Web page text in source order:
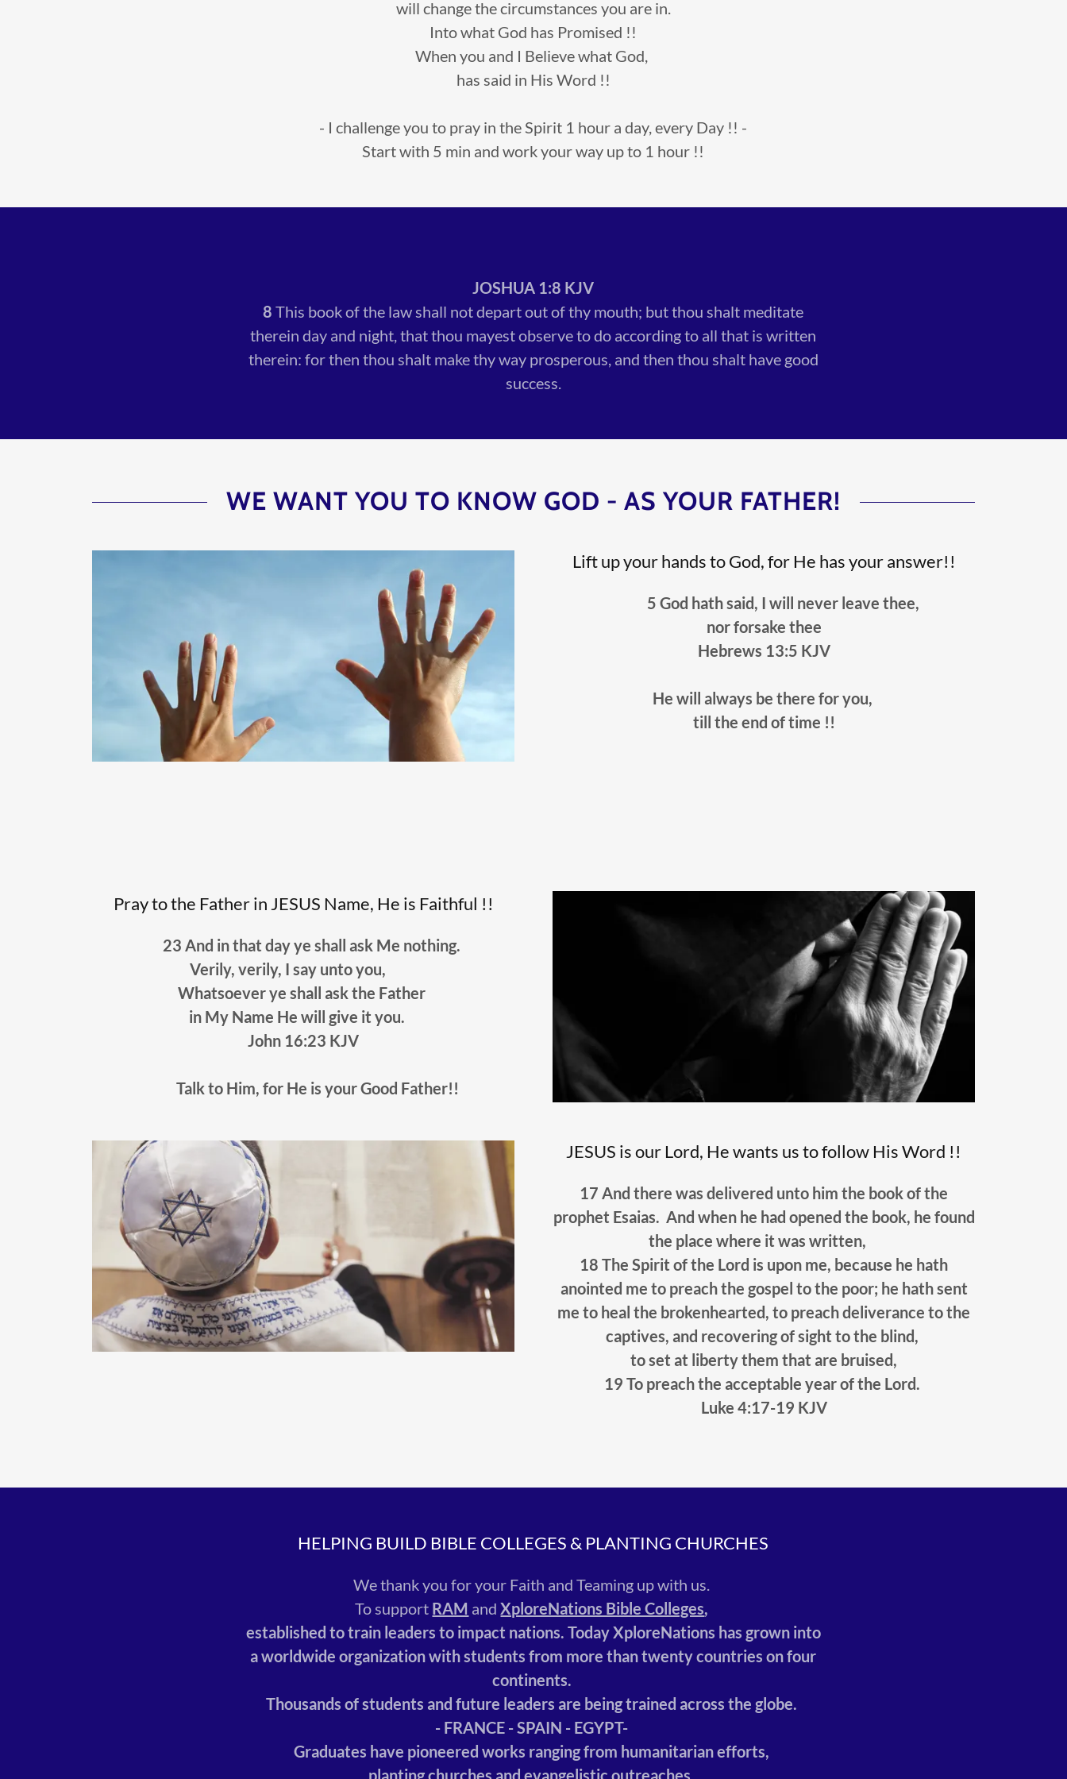
will change the circumstances you are in.
Into what God has Promised !!
When you and I Believe what God,
has said in His Word !!
- I challenge you to pray in the Spirit 1 hour a day, every Day !! -
Start with 5 min and work your way up to 1 hour !!
JOSHUA 1:8 KJV
8This book of the law shall not depart out of thy mouth; but thou shalt meditate
therein day and night, that thou mayest observe to do according to all that is written
therein: for then thou shalt make thy way prosperous, and then thou shalt have good
success.
WE WANT YOU TO KNOW GOD - AS YOUR FATHER!
Lift up your hands to God, for He has your answer!!
5 God hath said, I will never leave thee,
nor forsake thee
Hebrews 13:5 KJV
He will always be there for you,
till the end of time !!
Pray to the Father in JESUS Name, He is Faithful !!
23 And in that day ye shall ask Me nothing.
Verily, verily, I say unto you,
Whatsoever ye shall ask the Father
in My Name He will give it you.
John 16:23 KJV
Talk to Him, for He is your Good Father!!
JESUS is our Lord, He wants us to follow His Word !!
17 And there was delivered unto him the book of the
prophet Esaias. And when he had opened the book, he found
the place where it was written,
18 The Spirit of the Lord is upon me, because he hath
anointed me to preach the gospel to the poor; he hath sent
me to heal the brokenhearted, to preach deliverance to the
captives, and recovering of sight to the blind,
to set at liberty them that are bruised,
19 To preach the acceptable year of the Lord.
Luke 4:17-19 KJV
HELPING BUILD BIBLE COLLEGES & PLANTING CHURCHES
We thank you for your Faith and Teaming up with us.
To support RAM and XploreNations Bible Colleges,
established to train leaders to impact nations. Today XploreNations has grown into
a worldwide organization with students from more than twenty countries on four
continents.
Thousands of students and future leaders are being trained across the globe.
- FRANCE - SPAIN - EGYPT-
Graduates have pioneered works ranging from humanitarian efforts,
planting churches and evangelistic outreaches.